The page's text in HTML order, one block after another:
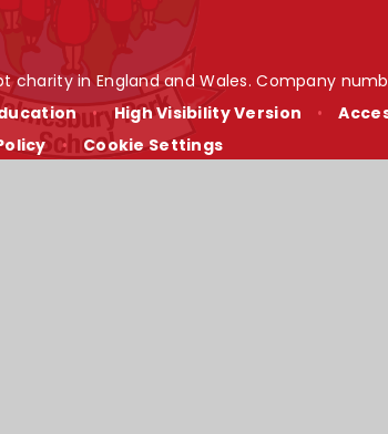
in England and Wales. Company
• High Visibility Version •
• Cookie Settings